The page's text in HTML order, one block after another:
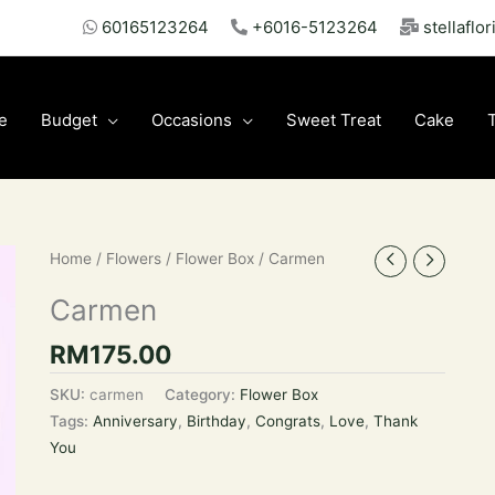
60165123264 +6016-5123264
Budget Occasions Sweet Treat Cake
Home/ Flowers/ Flower Box/ Carmen
Carmen
RM175.00
SKU: carmen Category: Flower Box
Tags: Anniversary, Birthday, Congrats, Love, Thank
You